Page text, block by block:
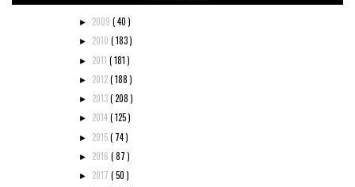
► 2009 ( 40 )
► 2010 ( 183 )
► 2011 ( 181 )
► 2012( 188 )
► 2013( 208 )
► 2014( 125 )
► 2015( 74 )
► 2016 ( 87 )
► 2017 ( 50 )